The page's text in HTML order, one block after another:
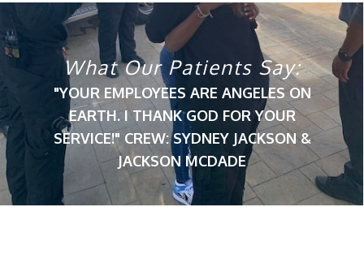
What Our Patients Say:
"YOUR EMPLOYEES ARE ANGELES ON
EARTH. I THANK GOD FOR YOUR
SERVICE!" CREW: SYDNEY JACKSON &
JACKSON MCDADE